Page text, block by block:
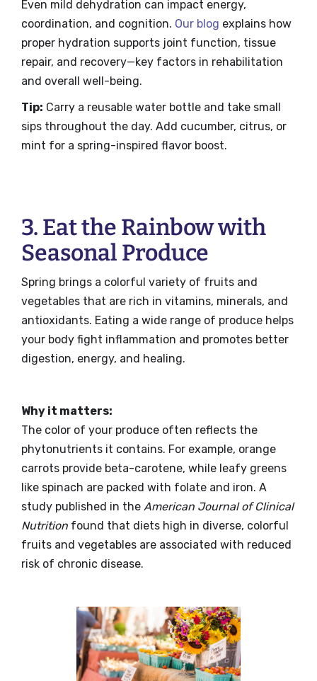
Even mild dehydration can impact energy,
coordination, and cognition. Our blog explains how
proper hydration supports joint function, tissue
repair, and recovery—key factors in rehabilitation
and overall well-being.
Tip: Carry a reusable water bottle and take small
sips throughout the day. Add cucumber, citrus, or
mint for a spring-inspired flavor boost.
3. Eat the Rainbow with
Seasonal Produce
Spring brings a colorful variety of fruits and
vegetables that are rich in vitamins, minerals, and
antioxidants. Eating a wide range of produce helps
your body fight inflammation and promotes better
digestion, energy, and healing.
Why it matters:
The color of your produce often reflects the
phytonutrients it contains. For example, orange
carrots provide beta-carotene, while leafy greens
like spinach are packed with folate and iron. A
study published in the American Journal of Clinical
Nutrition found that diets high in diverse, colorful
fruits and vegetables are associated with reduced
risk of chronic disease.